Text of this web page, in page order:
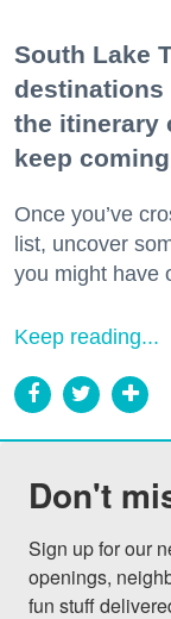
South Lake
destinations
the itinerary
keep
Once you’ve
list, uncover
you might have
Keep reading...
Don't
Sign up for our
openings,
fun stuff